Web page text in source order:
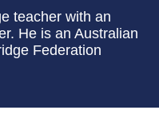
teacher with an
He is an Australian
Federation